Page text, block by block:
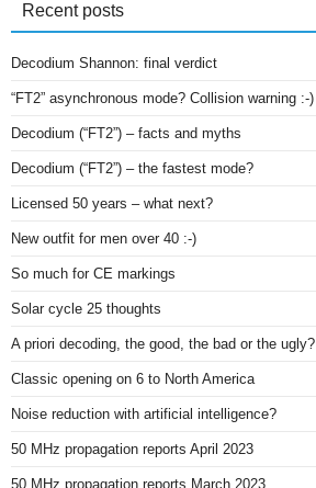
Recent posts
Decodium Shannon: final verdict
“FT2” asynchronous mode? Collision warning :-)
Decodium (“FT2”) – facts and myths
Decodium (“FT2”) – the fastest mode?
Licensed 50 years – what next?
New outfit for men over 40 :-)
So much for CE markings
Solar cycle 25 thoughts
A priori decoding, the good, the bad or the ugly?
Classic opening on 6 to North America
Noise reduction with artificial intelligence?
50 MHz propagation reports April 2023
50 MHz propagation reports March 2023